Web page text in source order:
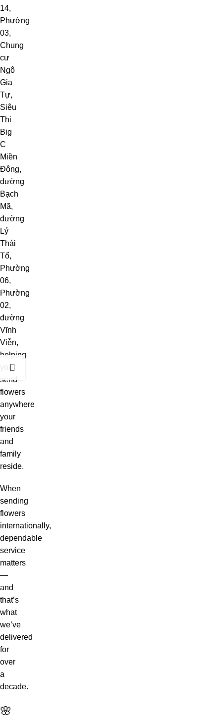
14,
Phường
03,
Chung
cư
Ngô
Gia
Tự,
Siêu
Thị
Big
C
Miền
Đông,
đường
Bạch
Mã,
đường
Lý
Thái
Tổ,
Phường
06,
Phường
02,
đường
Vĩnh
Viễn,
helping
you
send
flowers
anywhere
your
friends
and
family
reside.
When
sending
flowers
internationally,
dependable
service
matters
—
and
that’s
what
we’ve
delivered
for
over
a
decade.
🌸